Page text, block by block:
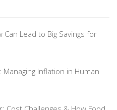
Can Lead to Big Savings for
Managing Inflation in Human